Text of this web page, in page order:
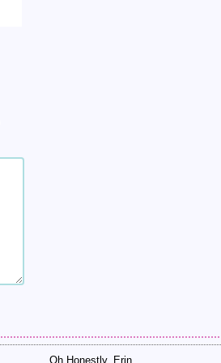
Oh Honestly, Erin